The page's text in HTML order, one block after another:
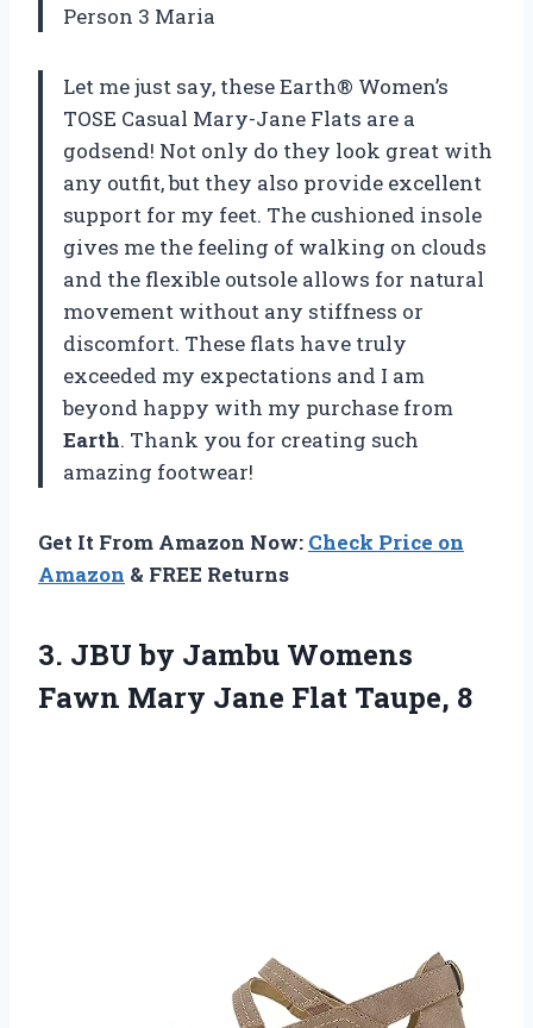
Person 3 Maria
Let me just say, these Earth® Women’s
TOSE Casual Mary-Jane Flats are a
godsend! Not only do they look great with
any outfit, but they also provide excellent
support for my feet. The cushioned insole
gives me the feeling of walking on clouds
and the flexible outsole allows for natural
movement without any stiffness or
discomfort. These flats have truly
exceeded my expectations and I am
beyond happy with my purchase from
Earth. Thank you for creating such
amazing footwear!
Get It From Amazon Now: Check Price on
Amazon & FREE Returns
3. JBU by Jambu Womens
Fawn Mary Jane Flat Taupe, 8